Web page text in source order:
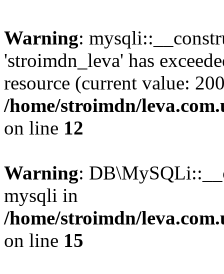
Warning:
'stroimdn_leva' has
resource (current value:
/home/stroimdn/
on line 12
Warning:
mysqli in
/home/stroimdn/
on line 15